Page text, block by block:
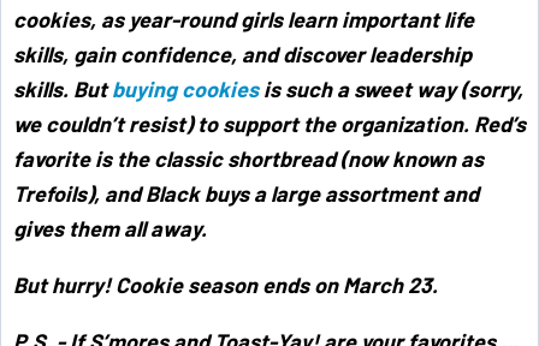
cookies, as year-round girls learn important life
skills, gain confidence, and discover leadership
skills. Butbuying cookiesis such a sweet way (sorry,
we couldn’t resist) to support the organization. Red’s
favorite is the classic shortbread (now known as
Trefoils), and Black buys a large assortment and
gives them all away.
But hurry! Cookie season ends on March 23.